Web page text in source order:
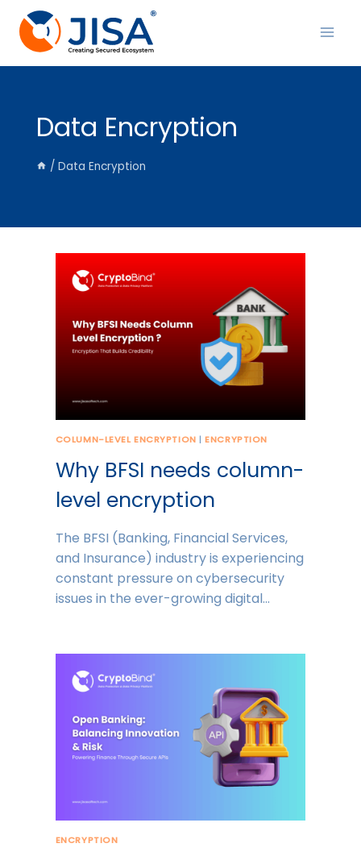
content
Data Encryption
/ Data Encryption
COLUMN-LEVEL ENCRYPTION |ENCRYPTION
Why BFSI needs column-
level encryption
The BFSI (Banking, Financial Services,
and Insurance) industry is experiencing
constant pressure on cybersecurity
issues in the ever-growing digital…
ENCRYPTION